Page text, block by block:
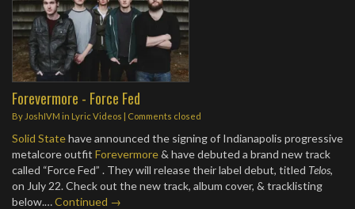
Forevermore - Force Fed
By JoshIVM in Lyric Videos | Comments closed
Solid Statehave announced the signing of Indianapolis progressive
metalcore outfit Forevermore& have debuted a brand new track
called “Force Fed” . They will release their label debut, titled Telos,
on July 22. Check out the new track, album cover, & tracklisting
below.…Continued →